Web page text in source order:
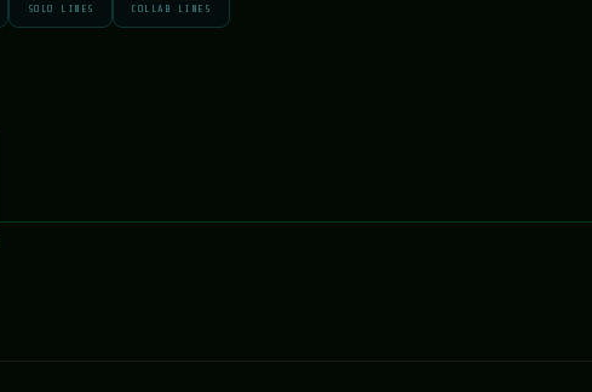
SOLO LINES COLLAB LINES